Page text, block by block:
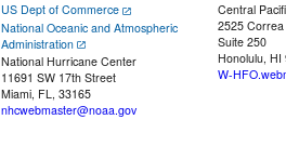
US Dept of Commerce
National Oceanic and Atmospheric
Administration
National Hurricane Center
11691 SW 17th Street
Miami, FL, 33165
nhcwebmaster@noaa.gov
Central
2525
Suite 250
Honolulu, HI
W-